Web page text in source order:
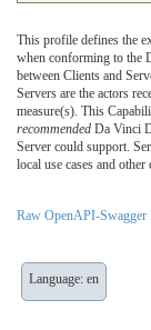
This profile defines the
when conforming to the
between Clients and
Servers are the actors
measure(s). This
recommended Da Vinci
Server could support.
local use cases and other
Raw OpenAPI-
Language: en